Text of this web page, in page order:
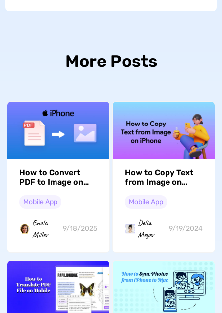
More Posts
How to Convert
PDF to Image on
and Fast
Mobile App
Enola
Miller
9/18/2025
How to Copy Text
from Image on
Ways)
Mobile App
Delia
Meyer
9/19/2024